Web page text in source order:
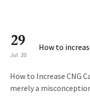
29
Jul 20
How to
How to Increase CNG
merely a